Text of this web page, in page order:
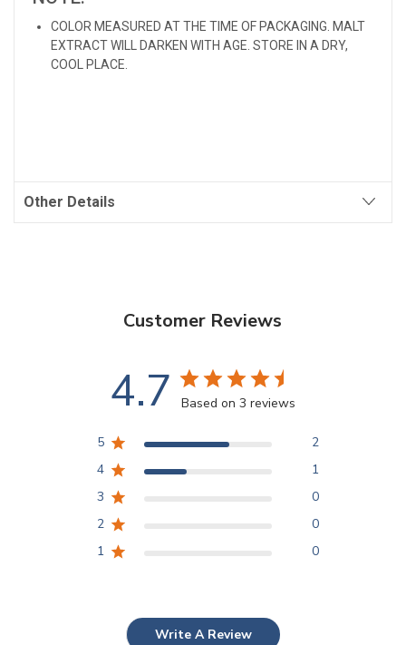
COLOR MEASURED AT THE TIME OF PACKAGING. MALT
EXTRACT WILL DARKEN WITH AGE. STORE IN A DRY,
COOL PLACE.
Other Details
Customer Reviews
4.7 Based on 3 reviews
5
2
4
1
3
0
2
0
1
0
Write A Review